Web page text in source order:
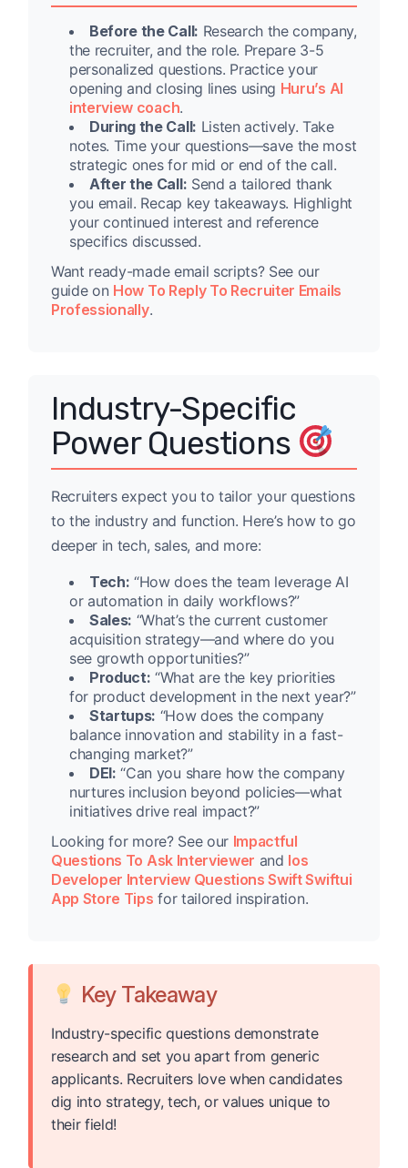
Before the Call: Research the company,
the recruiter, and the role. Prepare 3-5
personalized questions. Practice your
opening and closing lines using Huru’s AI
interview coach.
During the Call: Listen actively. Take
notes. Time your questions—save the most
strategic ones for mid or end of the call.
After the Call: Send a tailored thank
you email. Recap key takeaways. Highlight
your continued interest and reference
specifics discussed.
Want ready-made email scripts? See our
guide on How To Reply To Recruiter Emails
Professionally.
Industry-Specific
Power Questions
Recruiters expect you to tailor your questions
to the industry and function. Here’s how to go
deeper in tech, sales, and more:
Tech: “How does the team leverage AI
or automation in daily workflows?”
Sales: “What’s the current customer
acquisition strategy—and where do you
see growth opportunities?”
Product: “What are the key priorities
for product development in the next year?”
Startups: “How does the company
balance innovation and stability in a fast-
changing market?”
DEI: “Can you share how the company
nurtures inclusion beyond policies—what
initiatives drive real impact?”
Looking for more? See our Impactful
Questions To Ask Interviewer and Ios
Developer Interview Questions Swift Swiftui
App Store Tips for tailored inspiration.
Key Takeaway
Industry-specific questions demonstrate
research and set you apart from generic
applicants. Recruiters love when candidates
dig into strategy, tech, or values unique to
their field!